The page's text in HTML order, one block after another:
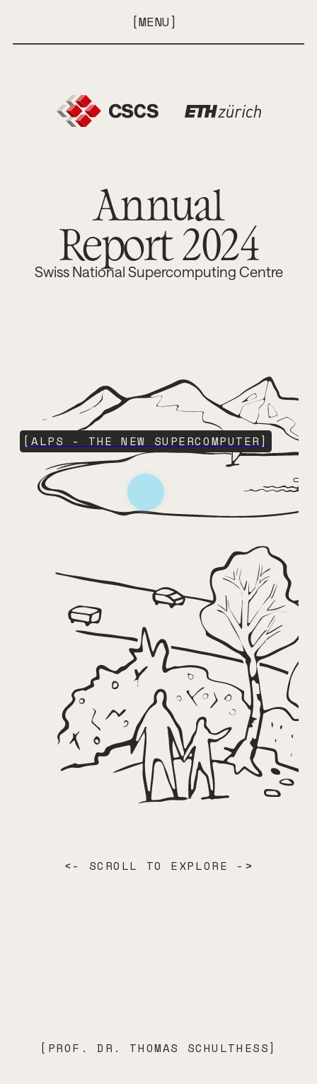
[MENU]
Annual
Report 2024
Swiss National Supercomputing Centre
[ALPS - THE NEW SUPERCOMPUTER]
<- SCROLL TO EXPLORE ->
[ PROF. DR. THOMAS SCHULTHESS]